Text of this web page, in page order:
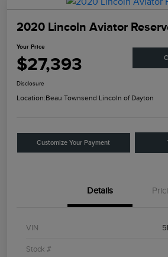
2020 Lincoln Aviator
Your Price
$27,393
Disclosure
Location:Beau Townsend Lincoln of Dayton
Customize Your Payment
Details
VIN
Stock #